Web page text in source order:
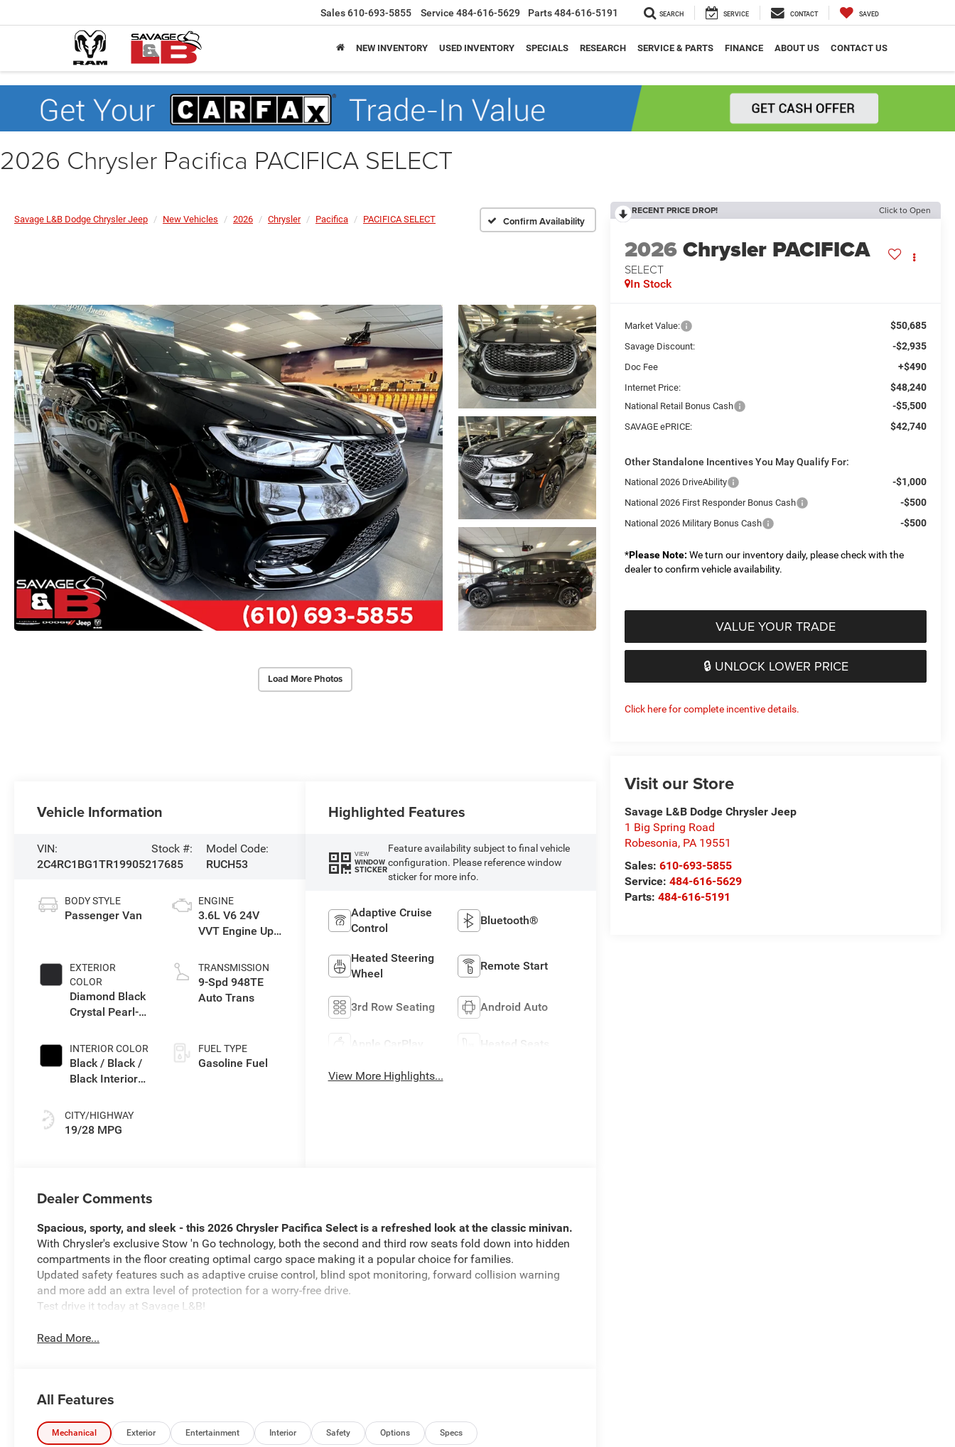
Sales610-693-5855 Service 484-616-5629 Parts484-616-5191 SEARCH SERVICE CONTACT SAVED
NEW INVENTORY USED INVENTORY SPECIALS RESEARCH SERVICE & PARTS FINANCE ABOUT US CONTACT US
2026 Chrysler Pacifica PACIFICA SELECT
Savage L&B Dodge Chrysler Jeep New Vehicles 2026 Chrysler Pacifica PACIFICA SELECT Confirm Availability
Load More Photos
RECENT PRICE DROP! Click to Open
2026Chrysler PACIFICA
SELECT
In Stock
Market Value: $50,685
Savage Discount: -$2,935
Doc Fee +$490
Internet Price: $48,240
National Retail Bonus Cash -$5,500
SAVAGE ePRICE: $42,740
Other Standalone Incentives You May Qualify For:
National 2026 DriveAbility -$1,000
National 2026 First Responder Bonus Cash -$500
National 2026 Military Bonus Cash -$500
*Please Note: We turn our inventory daily, please check with the
dealer to confirm vehicle availability.
VALUE YOUR TRADE
🔒 UNLOCK LOWER PRICE
Click here for complete incentive details.
Visit our Store
Savage L&B Dodge Chrysler Jeep
1 Big Spring Road
Robesonia, PA 19551
Sales:610-693-5855
Service:484-616-5629
Parts:484-616-5191
Vehicle Information
VIN:
2C4RC1BG1TR199052
Stock #:
17685
Model Code:
RUCH53
BODY STYLE
Passenger Van
EXTERIOR
COLOR
Diamond Black
Crystal Pearl-
Paint
INTERIOR COLOR
Black / Black /
Black Interior
CITY/HIGHWAY
19/28 MPG
ENGINE
3.6L V6 24V
VVT Engine Upg
TRANSMISSION
9-Spd 948TE
Auto Trans
FUEL TYPE
Gasoline Fuel
Highlighted Features
VIEW
WINDOW
STICKER
Feature availability subject to final vehicle
configuration. Please reference window
sticker for more info.
Adaptive Cruise
Control
Bluetooth®
Heated Steering
Wheel
Remote Start
3rd Row Seating Android Auto
Apple CarPlay Heated Seats
View More Highlights...
Dealer Comments
Spacious, sporty, and sleek - this 2026 Chrysler Pacifica Select is a refreshed look at the classic minivan.
With Chrysler's exclusive Stow 'n Go technology, both the second and third row seats fold down into hidden
compartments in the floor creating optimal cargo space making it a popular choice for families.
Updated safety features such as adaptive cruise control, blind spot monitoring, forward collision warning
and more add an extra level of protection for a worry-free drive.
Test drive it today at Savage L&B!
Read More...
All Features
Mechanical Exterior Entertainment Interior Safety Options Specs